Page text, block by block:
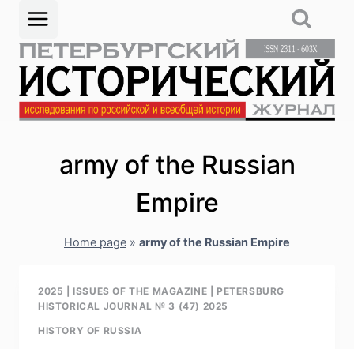
content
аrmy of the Russian
Empire
Home page » аrmy of the Russian Empire
2025 |ISSUES OF THE MAGAZINE |PETERSBURG
HISTORICAL JOURNAL № 3 (47) 2025
HISTORY OF RUSSIA